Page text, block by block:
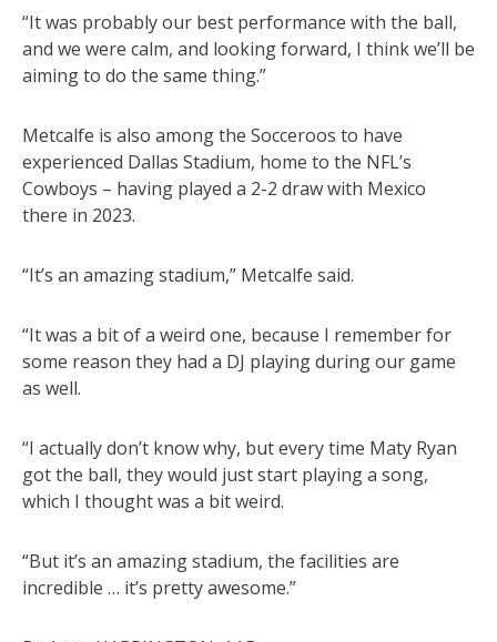
“It was probably our best performance with the ball,
and we were calm, and looking forward, I think we’ll be
aiming to do the same thing.”
Metcalfe is also among the Socceroos to have
experienced Dallas Stadium, home to the NFL’s
Cowboys – having played a 2-2 draw with Mexico
there in 2023.
“It’s an amazing stadium,” Metcalfe said.
“It was a bit of a weird one, because I remember for
some reason they had a DJ playing during our game
as well.
“I actually don’t know why, but every time Maty Ryan
got the ball, they would just start playing a song,
which I thought was a bit weird.
“But it’s an amazing stadium, the facilities are
incredible … it’s pretty awesome.”